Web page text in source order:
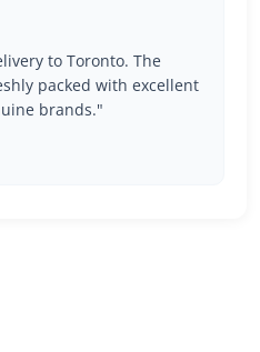
to Toronto. The
packed with excellent
brands."